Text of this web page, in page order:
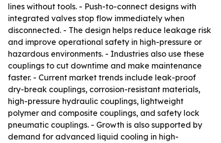
lines without tools. - Push-to-connect designs with
integrated valves stop flow immediately when
disconnected. - The design helps reduce leakage risk
and improve operational safety in high-pressure or
hazardous environments. - Industries also use these
couplings to cut downtime and make maintenance
faster. - Current market trends include leak-proof
dry-break couplings, corrosion-resistant materials,
high-pressure hydraulic couplings, lightweight
polymer and composite couplings, and safety lock
pneumatic couplings. - Growth is also supported by
demand for advanced liquid cooling in high-